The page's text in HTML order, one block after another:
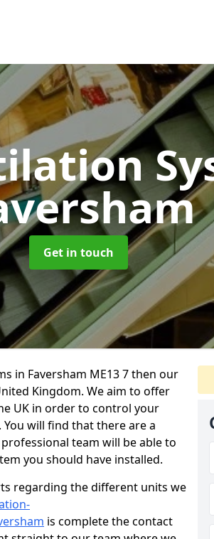
Get in touch
in Faversham ME13 7 then our
Kingdom. We aim to offer
UK in order to control your
will find that there are a
team will be able to
you should have installed.
regarding the different units we
is complete the contact